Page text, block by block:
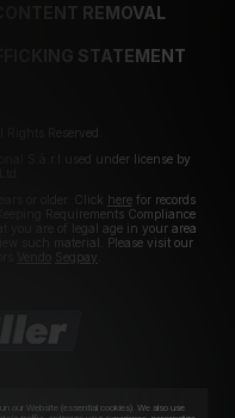
CONTENT REMOVAL
STATEMENT
Reserved.
S.à.r.l used under license by
or older. Click herefor records
Requirements Compliance
you are of legal age in your area
such material. Please visit our
Segpay
our Website (essential cookies). We also use